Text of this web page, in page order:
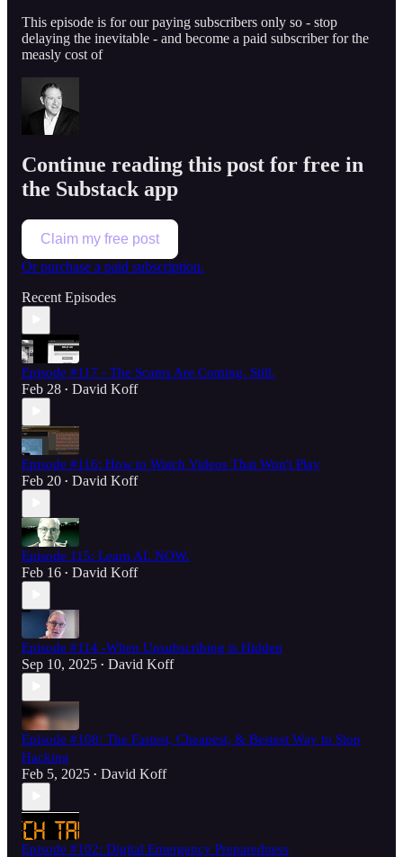
This episode is for our paying subscribers only so - stop
delaying the inevitable - and become a paid subscriber for the
measly cost of
Continue reading this post for free in
the Substack app
Claim my free post
Or purchase a paid subscription.
Recent Episodes
Episode #117 - The Scams Are Coming. Still.
Feb 28 • David Koff
Episode #116: How to Watch Videos That Won't Play
Feb 20 • David Koff
Episode 115: Learn AI. NOW.
Feb 16 • David Koff
Episode #114 -When Unsubscribing is Hidden
Sep 10, 2025 • David Koff
Episode #108: The Fastest, Cheapest, & Bestest Way to Stop
Hacking
Feb 5, 2025 • David Koff
Episode #102: Digital Emergency Preparedness